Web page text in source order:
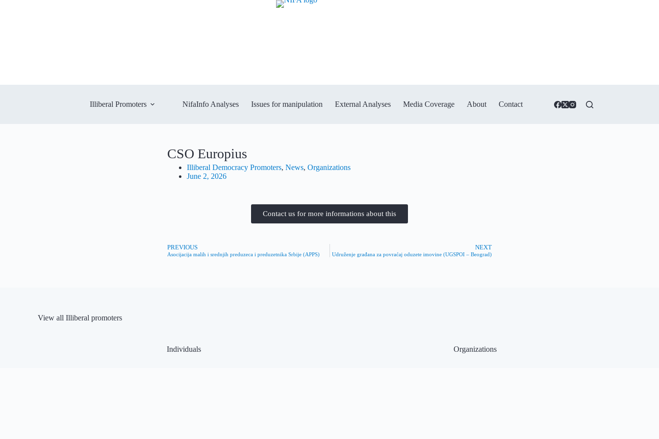
Illiberal Promoters NifaInfo Analyses Issues for manipulation External Analyses Media Coverage About Contact
CSO Europius
Illiberal Democracy Promoters, News, Organizations
June 2, 2026
Contact us for more informations about this
PREVIOUS
Asocijacija malih i srednjih preduzeca i preduzetnika Srbije (APPS)
NEXT
Udruženje građana za povraćaj oduzete imovine (UGSPOI – Beograd)
View all Illiberal promoters
Individuals Organizations